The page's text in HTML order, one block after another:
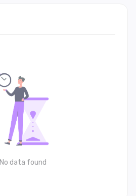
No data found